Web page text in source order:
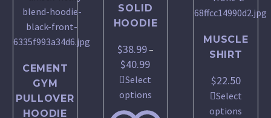
CEMENT
GYM
PULLOVER
HOODIE
SOLID
HOODIE
$38.99–
$40.99Price
range:
$38.99
through
Select
optionsThis
product
MUSCLE
SHIRT
$22.50
Select
options